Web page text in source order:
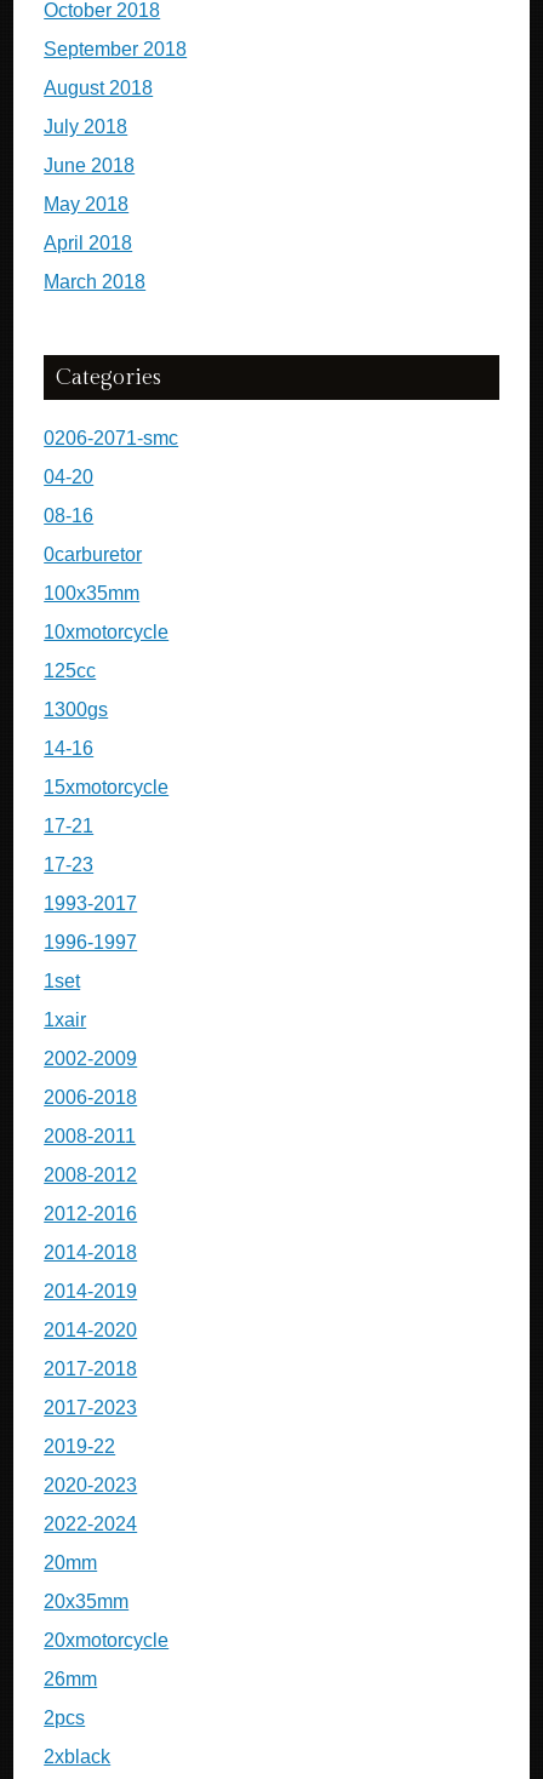
October 2018
September 2018
August 2018
July 2018
June 2018
May 2018
April 2018
March 2018
Categories
0206-2071-smc
04-20
08-16
0carburetor
100x35mm
10xmotorcycle
125cc
1300gs
14-16
15xmotorcycle
17-21
17-23
1993-2017
1996-1997
1set
1xair
2002-2009
2006-2018
2008-2011
2008-2012
2012-2016
2014-2018
2014-2019
2014-2020
2017-2018
2017-2023
2019-22
2020-2023
2022-2024
20mm
20x35mm
20xmotorcycle
26mm
2pcs
2xblack